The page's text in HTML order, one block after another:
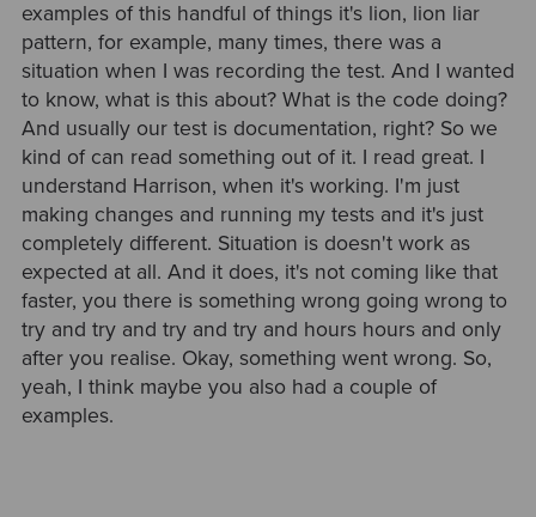
examples of this handful of things it's lion, lion liar
pattern, for example, many times, there was a
situation when I was recording the test. And I wanted
to know, what is this about? What is the code doing?
And usually our test is documentation, right? So we
kind of can read something out of it. I read great. I
understand Harrison, when it's working. I'm just
making changes and running my tests and it's just
completely different. Situation is doesn't work as
expected at all. And it does, it's not coming like that
faster, you there is something wrong going wrong to
try and try and try and try and hours hours and only
after you realise. Okay, something went wrong. So,
yeah, I think maybe you also had a couple of
examples.